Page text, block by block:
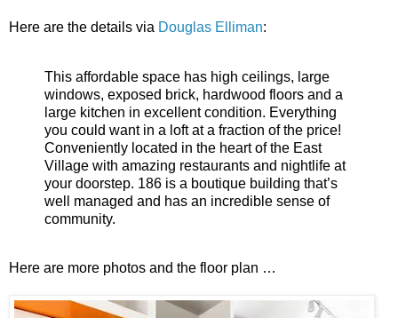
Here are the details via Douglas Elliman:
This affordable space has high ceilings, large
windows, exposed brick, hardwood floors and a
large kitchen in excellent condition. Everything
you could want in a loft at a fraction of the price!
Conveniently located in the heart of the East
Village with amazing restaurants and nightlife at
your doorstep. 186 is a boutique building that’s
well managed and has an incredible sense of
community.
Here are more photos and the floor plan …